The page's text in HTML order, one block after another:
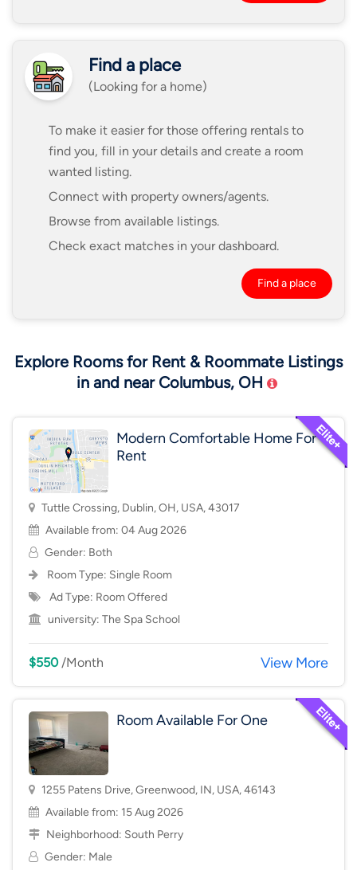
Find a place
(Looking for a home)
To make it easier for those offering rentals to
find you, fill in your details and create a room
wanted listing.
Connect with property owners/agents.
Browse from available listings.
Check exact matches in your dashboard.
Find a place
Explore Rooms for Rent & Roommate Listings
in and near Columbus, OH
Modern Comfortable Home For
Rent
Tuttle Crossing, Dublin, OH, USA, 43017
Available from: 04 Aug 2026
Gender: Both
Room Type: Single Room
Ad Type: Room Offered
university: The Spa School
$550/Month View More
Room Available For One
1255 Patens Drive, Greenwood, IN, USA, 46143
Available from: 15 Aug 2026
Neighborhood: South Perry
Gender: Male